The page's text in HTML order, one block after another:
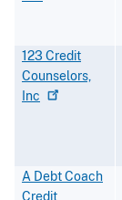
123 Credit
Counselors,
Inc
A Debt Coach
Credit